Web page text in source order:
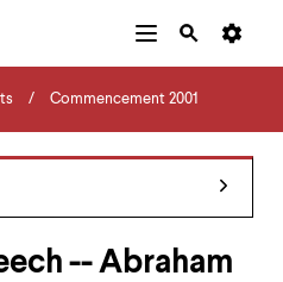
Main
Horizontal
Navigation
Additional
Navigation
Search
Commencement 2001
-- Abraham